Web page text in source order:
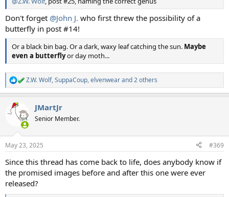
Don't forget @John J. who first threw the possibility of a
butterfly in post #14!
Or a black bin bag. Or a dark, waxy leaf catching the sun. Maybe
even a butterflyor day moth...
R
e
c
t
s
Z.W. Wolf,SuppaCoup,elvenwearand 2 others
JMartJr
Senior Member.
May 23, 2025 #369
Since this thread has come back to life, does anybody know if
the promised images before and after this one were ever
released?